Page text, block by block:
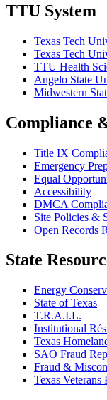
TTU System
Texas Tech
Texas Tech
TTU Health
Angelo State
Midwestern
Compliance
Title IX
Emergency
Equal
Accessibility
DMCA
Site Policies &
Open Records
State
Energy
State of Texas
T.R.A.I.L.
Institutional
Texas
SAO Fraud
Fraud &
Texas Veterans